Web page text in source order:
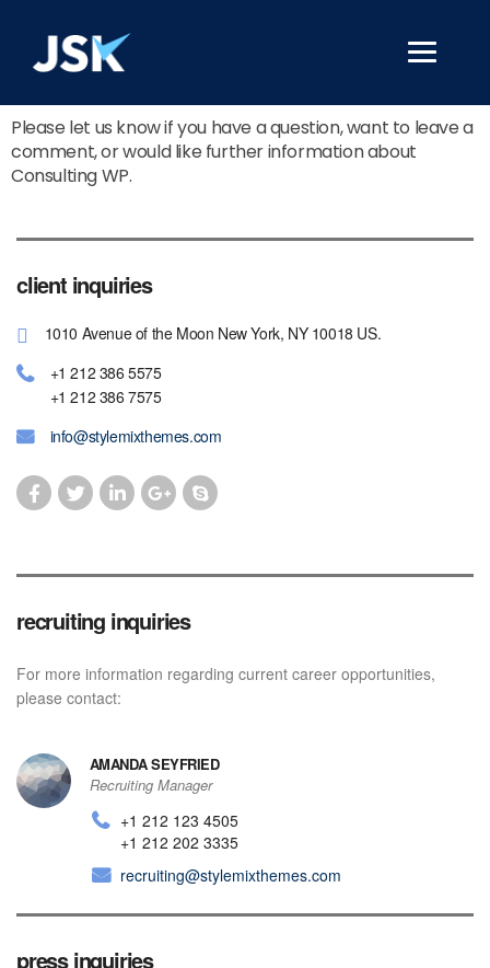
Please let us know if you have a question, want to leave a
comment, or would like further information about
Consulting WP.
client inquiries
1010 Avenue of the Moon New York, NY 10018 US.
+1 212 386 5575
+1 212 386 7575
info@stylemixthemes.com
recruiting inquiries
For more information regarding current career opportunities,
please contact:
AMANDA SEYFRIED
Recruiting Manager
+1 212 123 4505
+1 212 202 3335
recruiting@stylemixthemes.com
press inquiries